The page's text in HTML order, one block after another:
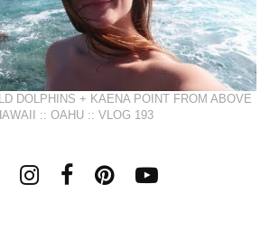
DOLPHINS + KAENA POINT FROM ABOVE
:: OAHU :: VLOG 193